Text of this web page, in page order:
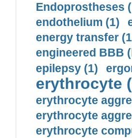
Endoprostheses
endothelium (1)
energy transfer
engineered BBB
epilepsy (1)
erythrocyte
erythrocyte
erythrocyte
erythrocyte